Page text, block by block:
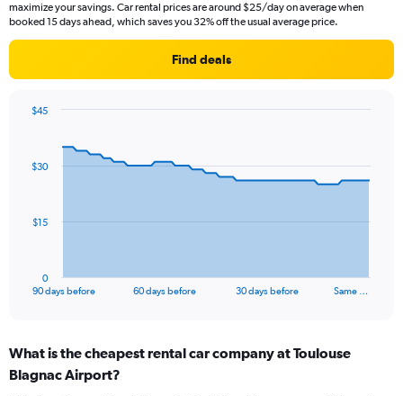
maximize your savings. Car rental prices are around $25/day on average when
booked 15 days ahead, which saves you 32% off the usual average price.
Find deals
data
The
Range:
91
90 days before 60 days before 30 days before Same …
0
$15
$30
$45
End
What is the cheapest rental car company at Toulouse
Blagnac Airport?